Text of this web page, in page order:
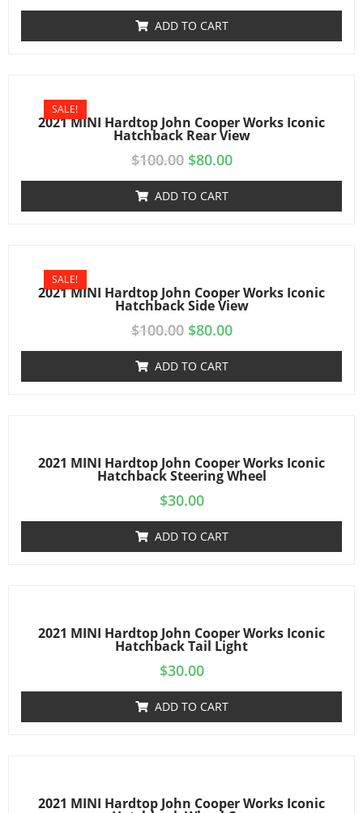
ADD TO CART
2021 MINI Hardtop John Cooper Works Iconic
Hatchback Rear View
SALE!
$100.00 $80.00
ADD TO CART
2021 MINI Hardtop John Cooper Works Iconic
Hatchback Side View
SALE!
$100.00 $80.00
ADD TO CART
2021 MINI Hardtop John Cooper Works Iconic
Hatchback Steering Wheel
$30.00
ADD TO CART
2021 MINI Hardtop John Cooper Works Iconic
Hatchback Tail Light
$30.00
ADD TO CART
2021 MINI Hardtop John Cooper Works Iconic